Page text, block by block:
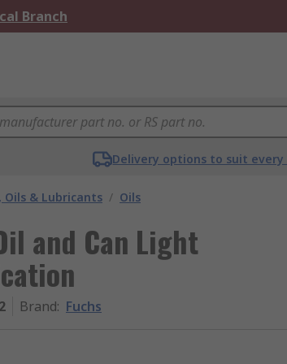
Branch
Delivery options to suit every
Oils & Lubricants / Oils
and Can Light
Brand: Fuchs